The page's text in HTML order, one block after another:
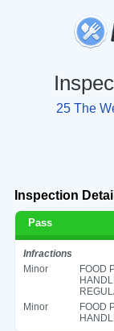
25 The
Inspection
Pass
Infractions
Minor
FOOD
Minor
FOOD